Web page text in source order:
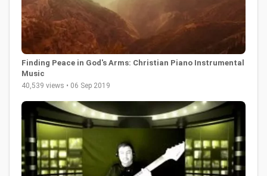
Finding Peace in God's Arms: Christian Piano Instrumental
Music
40,539 views • 06 Sep 2019